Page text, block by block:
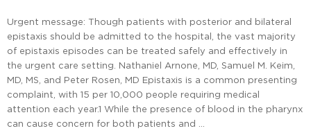
Urgent message: Though patients with posterior and bilateral
epistaxis should be admitted to the hospital, the vast majority
of epistaxis episodes can be treated safely and effectively in
the urgent care setting. Nathaniel Arnone, MD, Samuel M. Keim,
MD, MS, and Peter Rosen, MD Epistaxis is a common presenting
complaint, with 15 per 10,000 people requiring medical
attention each year.1 While the presence of blood in the pharynx
can cause concern for both patients and …